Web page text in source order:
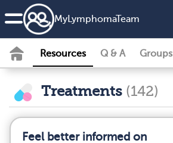
MyLymphomaTeam
Resources Q & A Groups
Treatments (142)
Feel better informed on